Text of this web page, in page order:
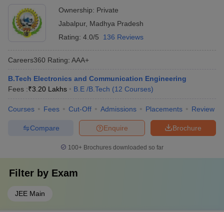
Ownership: Private
Jabalpur, Madhya Pradesh
Rating: 4.0/5 136 Reviews
Careers360 Rating: AAA+
B.Tech Electronics and Communication Engineering
Fees :₹3.20 Lakhs B.E /B.Tech (12 Courses)
Courses Fees Cut-Off Admissions Placements Review
Brochure
Enquire
Compare
100+ Brochures downloaded so far
Filter by Exam
JEE Main